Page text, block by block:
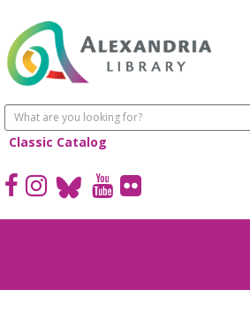
Classic Catalog